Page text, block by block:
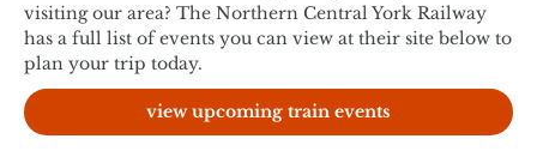
visiting our area? The Northern Central York Railway
has a full list of events you can view at their site below to
plan your trip today.
view upcoming train events